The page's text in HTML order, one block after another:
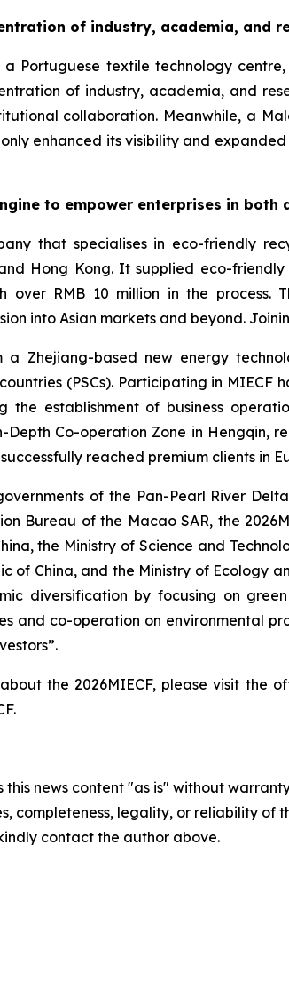
of industry, academia, and
a Portuguese textile technology
of industry, academia, and
collaboration. Meanwhile, a
enhanced its visibility and
ngine to empower enterprises in both
that specialises in eco-friendly
Hong Kong. It supplied eco-
over RMB 10 million in the process.
into Asian markets and beyond.
a Zhejiang-based new energy
(PSCs). Participating in
the establishment of business
Co-operation Zone in Hengqin,
reached premium clients in
of the Pan-Pearl River
Bureau of the Macao SAR, the
the Ministry of Science and
of China, and the Ministry of Ecology
diversification by focusing on
and co-operation on environmental
the 2026MIECF, please visit the
this news content "as is" without
completeness, legality, or reliability
contact the author above.